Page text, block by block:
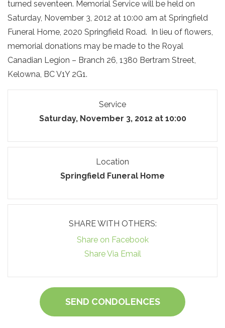
turned seventeen. Memorial Service will be held on
Saturday, November 3, 2012 at 10:00 am at Springfield
Funeral Home, 2020 Springfield Road. In lieu of flowers,
memorial donations may be made to the Royal
Canadian Legion – Branch 26, 1380 Bertram Street,
Kelowna, BC V1Y 2G1.
Service
Saturday, November 3, 2012 at 10:00
Location
Springfield Funeral Home
SHARE WITH OTHERS:
Share on Facebook
Share Via Email
SEND CONDOLENCES